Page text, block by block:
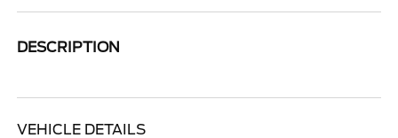
DESCRIPTION
VEHICLE DETAILS